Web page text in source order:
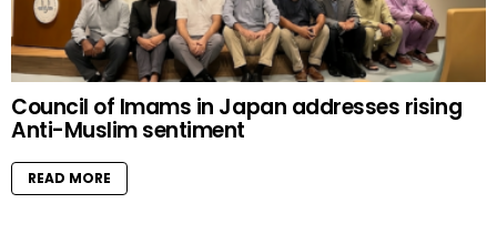
Council of Imams in Japan addresses rising
Anti-Muslim sentiment
READ MORE